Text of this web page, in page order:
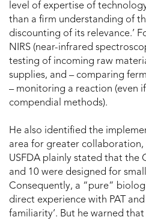
level of expertise of
than a firm understanding of
discounting of its relevance.’
NIRS (near-infrared
testing of incoming raw
supplies, and – comparing
– monitoring a reaction (even
compendial methods).
He also identified the
area for greater collaboration,
USFDA plainly stated that the
and 10 were designed for
Consequently, a “pure”
direct experience with PAT
familiarity’. But he warned